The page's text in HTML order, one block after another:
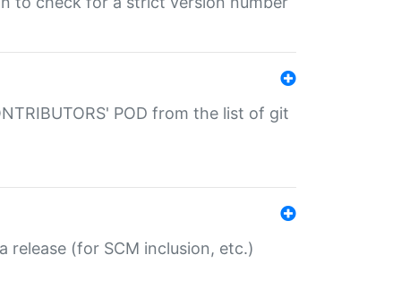
POD from the list of git
release (for SCM inclusion, etc.)